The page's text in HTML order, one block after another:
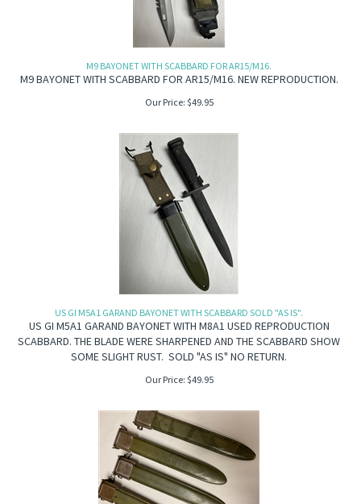
M9 BAYONET WITH SCABBARD FOR AR15/M16.
M9 BAYONET WITH SCABBARD FOR AR15/M16. NEW REPRODUCTION.
Our Price: $49.95
US GI M5A1 GARAND BAYONET WITH SCABBARD SOLD "AS IS".
US GI M5A1 GARAND BAYONET WITH M8A1 USED REPRODUCTION
SCABBARD. THE BLADE WERE SHARPENED AND THE SCABBARD SHOW
SOME SLIGHT RUST. SOLD "AS IS" NO RETURN.
Our Price: $49.95